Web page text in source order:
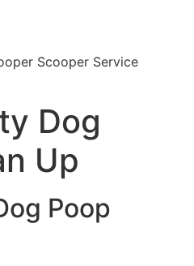
Scooper Service
Dog
Up
Poop